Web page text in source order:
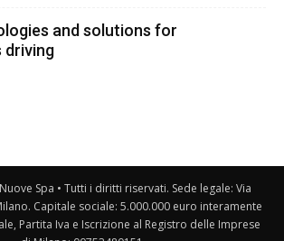
and solutions for
driving
Spa • Tutti i diritti riservati. Sede legale: Via
Capitale sociale: 5.000.000 euro interamente
Partita Iva e Iscrizione al Registro delle Imprese